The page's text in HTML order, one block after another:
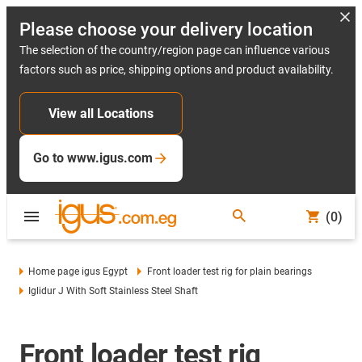
Please choose your delivery location
The selection of the country/region page can influence various
factors such as price, shipping options and product availability.
View all Locations
Go to www.igus.com
(0)
Home page igus Egypt
Front loader test rig for plain bearings
Iglidur J With Soft Stainless Steel Shaft
Front loader test rig